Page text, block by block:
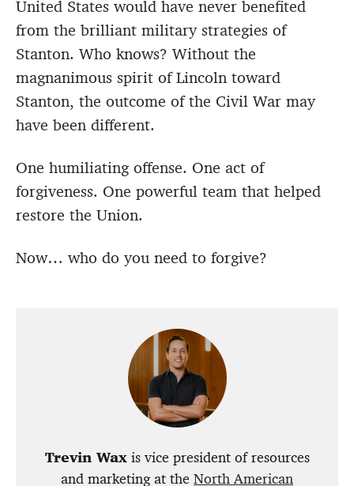
United States would have never benefited
from the brilliant military strategies of
Stanton. Who knows? Without the
magnanimous spirit of Lincoln toward
Stanton, the outcome of the Civil War may
have been different.
One humiliating offense. One act of
forgiveness. One powerful team that helped
restore the Union.
Now… who do you need to forgive?
Trevin Waxis vice president of resources
and marketing at the North American